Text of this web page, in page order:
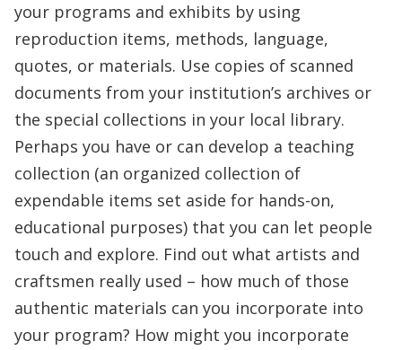
your programs and exhibits by using
reproduction items, methods, language,
quotes, or materials. Use copies of scanned
documents from your institution’s archives or
the special collections in your local library.
Perhaps you have or can develop a teaching
collection (an organized collection of
expendable items set aside for hands-on,
educational purposes) that you can let people
touch and explore. Find out what artists and
craftsmen really used – how much of those
authentic materials can you incorporate into
your program? How might you incorporate